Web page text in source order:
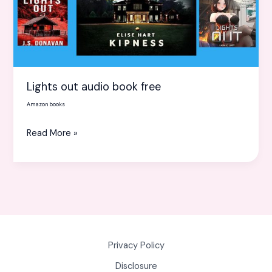
Lights out audio book free
Amazon books
Read More »
Privacy Policy
Disclosure